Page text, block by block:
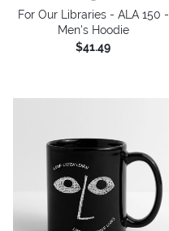
For Our Libraries - ALA 150 -
Men's Hoodie
$41.49